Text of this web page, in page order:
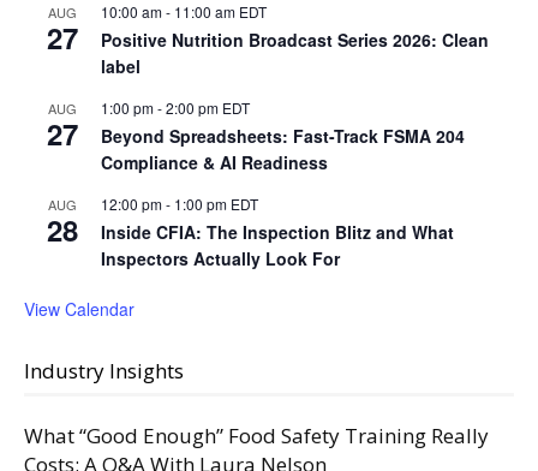
AUG
27
10:00 am- 11:00 am EDT
Positive Nutrition Broadcast Series 2026: Clean
label
AUG
27
1:00 pm-2:00 pm EDT
Beyond Spreadsheets: Fast-Track FSMA 204
Compliance & AI Readiness
AUG
28
12:00 pm- 1:00 pm EDT
Inside CFIA: The Inspection Blitz and What
Inspectors Actually Look For
View Calendar
Industry Insights
What “Good Enough” Food Safety Training Really
Costs: A Q&A With Laura Nelson